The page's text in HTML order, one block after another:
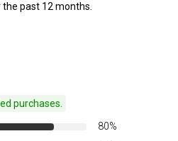
past 12 months.
purchases.
80%